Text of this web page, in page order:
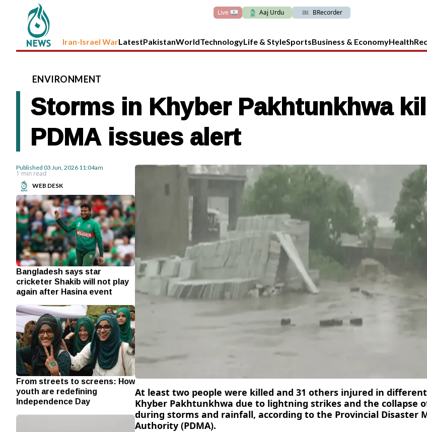
Live Aaj Urdu BRecorder
Iran-Israel WarLatestPakistanWorldTechnologyLife & StyleSportsBusiness & EconomyHealth
ENVIRONMENT
Storms in Khyber Pakhtunkhwa
PDMA issues alert
Published 03 Jun, 2026 11:04am
1 min read
WEB DESK
Bangladesh says star
cricketer Shakib will not play
again after Hasina event
From streets to screens: How
youth are redefining
Independence Day
At least two people were killed and 31 others injured in
Khyber Pakhtunkhwa due to lightning strikes and the collapse
during storms and rainfall, according to the Provincial Disaster
Authority (PDMA).